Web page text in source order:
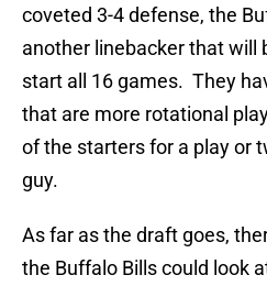
coveted 3-4 defense, the
another linebacker that will
start all 16 games. They
that are more rotational
of the starters for a play or
guy.
As far as the draft goes,
the Buffalo Bills could look